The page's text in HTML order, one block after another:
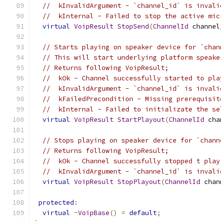
//  kInvalidArgument - `channel_id` is
//  kInternal - Failed to stop the active
virtual VoipResult StopSend(ChannelId
// Starts playing on speaker device for
// This will start underlying platform
// Returns following VoipResult;
//  kOk - Channel successfully started to
//  kInvalidArgument - `channel_id` is
//  kFailedPrecondition - Missing prerequisite
//  kInternal - Failed to initializate the
virtual VoipResult StartPlayout(ChannelId
// Stops playing on speaker device for
// Returns following VoipResult;
//  kOk - Channel successfully stopped t
//  kInvalidArgument - `channel_id` is
virtual VoipResult StopPlayout(ChannelId
protected :
virtual ~VoipBase() = default;